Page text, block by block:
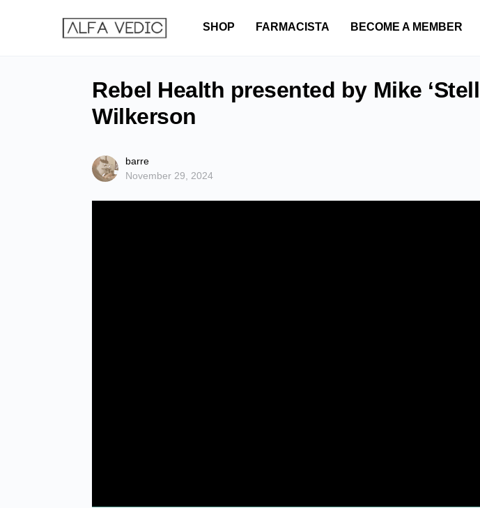
SHOP FARMACISTA BECOME A MEMBER
Rebel Health presented by Mike
Wilkerson
barre
November 29, 2024